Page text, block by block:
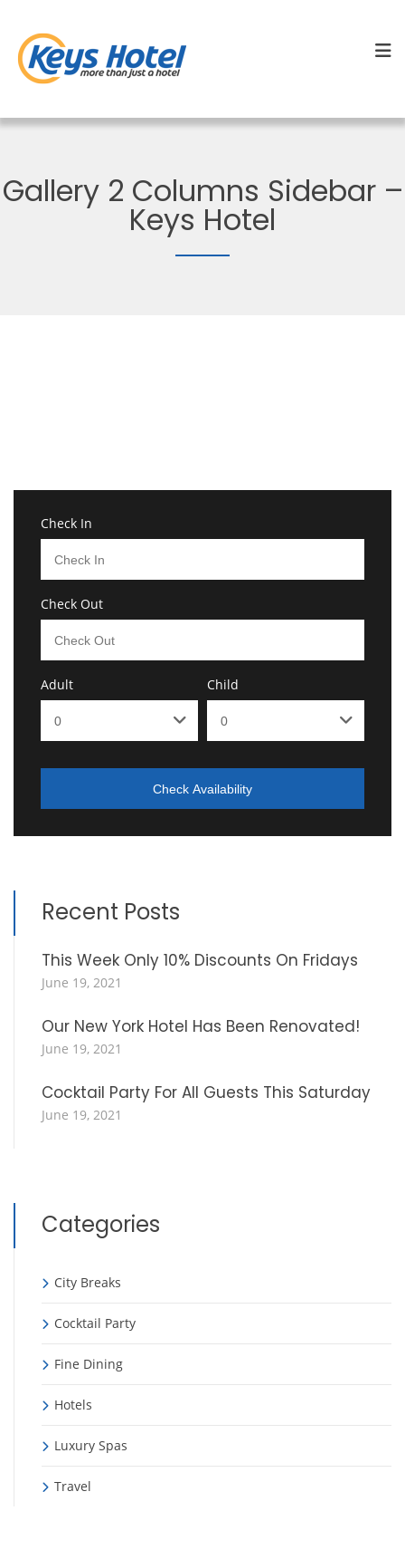
Gallery 2 Columns Sidebar –
Keys Hotel
Check In
Check Out
Adult Child
Check Availability
Recent Posts
This Week Only 10% Discounts On Fridays
June 19, 2021
Our New York Hotel Has Been Renovated!
June 19, 2021
Cocktail Party For All Guests This Saturday
June 19, 2021
Categories
City Breaks
Cocktail Party
Fine Dining
Hotels
Luxury Spas
Travel